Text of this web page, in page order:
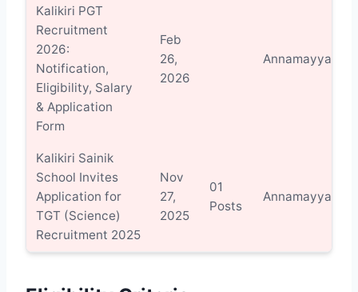
Kalikiri PGT
Recruitment
2026:
Notification,
Eligibility, Salary
& Application
Form
Feb
26,
2026
Annamayya
Kalikiri Sainik
School Invites
Application for
TGT (Science)
Recruitment 2025
Nov
27,
2025
01
Posts
Annamayya